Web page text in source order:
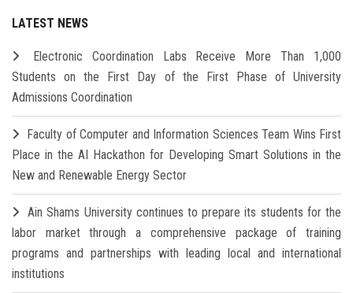
LATEST NEWS
Electronic Coordination Labs Receive More Than 1,000
Students on the First Day of the First Phase of University
Admissions Coordination
Faculty of Computer and Information Sciences Team Wins First
Place in the AI Hackathon for Developing Smart Solutions in the
New and Renewable Energy Sector
Ain Shams University continues to prepare its students for the
labor market through a comprehensive package of training
programs and partnerships with leading local and international
institutions